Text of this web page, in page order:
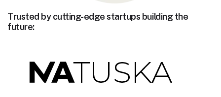
Trusted by cutting-edge startups building the
future: